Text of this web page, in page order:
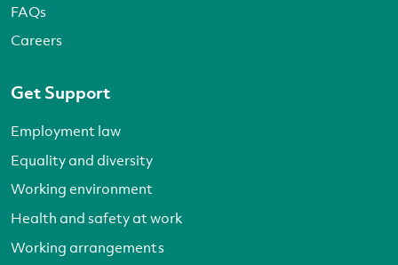
FAQs
Careers
Get Support
Employment law
Equality and diversity
Working environment
Health and safety at work
Working arrangements